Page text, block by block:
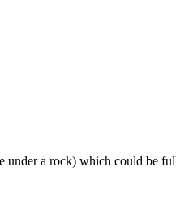
a rock) which could be